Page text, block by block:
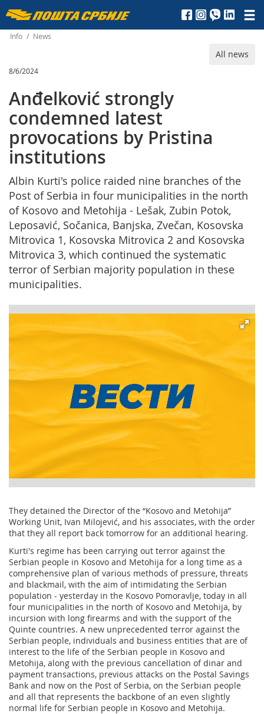
Пошта
Србије
д.о.о.
Info / News
All news
8/6/2024
Anđelković strongly
condemned latest
provocations by Pristina
institutions
Albin Kurti's police raided nine branches of the
Post of Serbia in four municipalities in the north
of Kosovo and Metohija - Lešak, Zubin Potok,
Leposavić, Sočanica, Banjska, Zvečan, Kosovska
Mitrovica 1, Kosovska Mitrovica 2 and Kosovska
Mitrovica 3, which continued the systematic
terror of Serbian majority population in these
municipalities.
They detained the Director of the “Kosovo and Metohija”
Working Unit, Ivan Milojević, and his associates, with the order
that they all report back tomorrow for an additional hearing.
Kurti's regime has been carrying out terror against the
Serbian people in Kosovo and Metohija for a long time as a
comprehensive plan of various methods of pressure, threats
and blackmail, with the aim of intimidating the Serbian
population - yesterday in the Kosovo Pomoravlje, today in all
four municipalities in the north of Kosovo and Metohija, by
incursion with long firearms and with the support of the
Quinte countries. A new unprecedented terror against the
Serbian people, individuals and business entities that are of
interest to the life of the Serbian people in Kosovo and
Metohija, along with the previous cancellation of dinar and
payment transactions, previous attacks on the Postal Savings
Bank and now on the Post of Serbia, on the Serbian people
and all that represents the backbone of an even slightly
normal life for Serbian people in Kosovo and Metohija.